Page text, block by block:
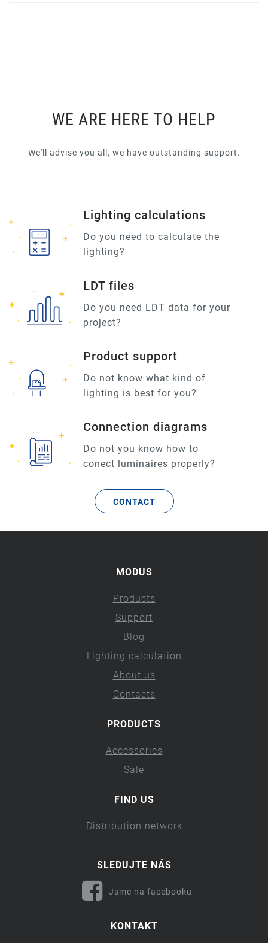
WE ARE HERE TO HELP
We'll advise you all, we have outstanding support.
Lighting calculations
Do you need to calculate the
lighting?
LDT files
Do you need LDT data for your
project?
Product support
Do not know what kind of
lighting is best for you?
Connection diagrams
Do not you know how to
conect luminaires properly?
CONTACT
MODUS
Products
Support
Blog
Lighting calculation
About us
Contacts
PRODUCTS
Accessories
Sale
FIND US
Distribution network
SLEDUJTE NÁS
Jsme na facebooku
KONTAKT